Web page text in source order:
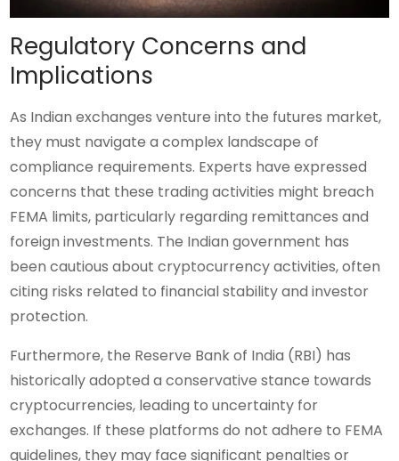
Regulatory Concerns and
Implications
As Indian exchanges venture into the futures market,
they must navigate a complex landscape of
compliance requirements. Experts have expressed
concerns that these trading activities might breach
FEMA limits, particularly regarding remittances and
foreign investments. The Indian government has
been cautious about cryptocurrency activities, often
citing risks related to financial stability and investor
protection.
Furthermore, the Reserve Bank of India (RBI) has
historically adopted a conservative stance towards
cryptocurrencies, leading to uncertainty for
exchanges. If these platforms do not adhere to FEMA
guidelines, they may face significant penalties or